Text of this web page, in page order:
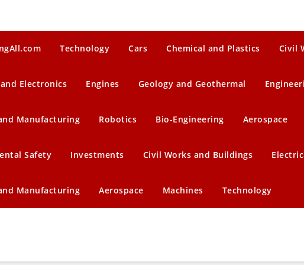
Technology Cars Chemical and Plastics Civil
Electronics Engines Geology and Geothermal
Manufacturing Robotics Bio-Engineering Aerospace
Safety Investments Civil Works and Buildings
Manufacturing Aerospace Machines Technology